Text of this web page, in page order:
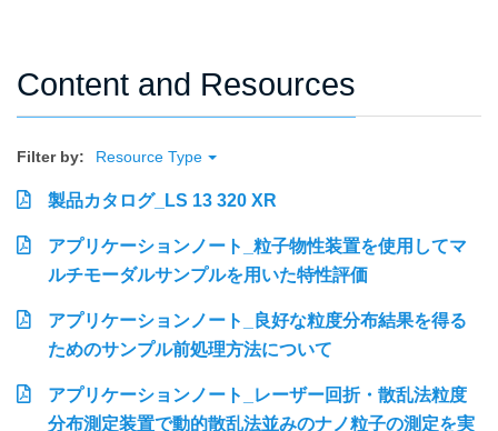
Content and Resources
Filter by: Resource Type
製品カタログ_LS 13 320 XR
アプリケーションノート_粒子物性装置を使用してマ
ルチモーダルサンプルを用いた特性評価
アプリケーションノート_良好な粒度分布結果を得る
ためのサンプル前処理方法について
アプリケーションノート_レーザー回折・散乱法粒度
分布測定装置で動的散乱法並みのナノ粒子の測定を実